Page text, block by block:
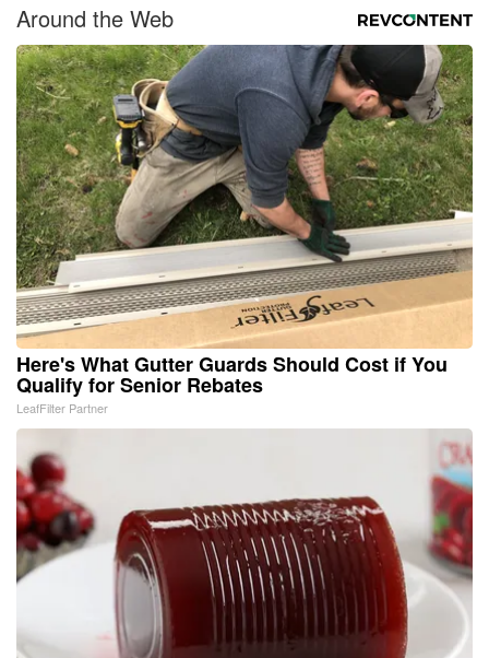
Around the Web
Here's What Gutter Guards Should Cost if You
Qualify for Senior Rebates
LeafFilter Partner